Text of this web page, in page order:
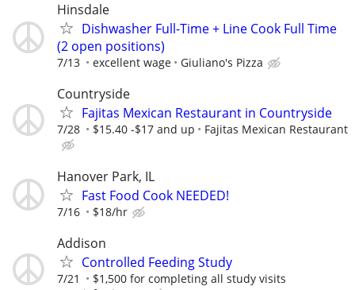
Hinsdale
Dishwasher Full-Time + Line Cook Full Time
(2 open positions)
7/13 excellent wage Giuliano's Pizza
Countryside
Fajitas Mexican Restaurant in Countryside
7/28 $15.40 -$17 and up Fajitas Mexican Restaurant
Hanover Park, IL
Fast Food Cook NEEDED!
7/16 $18/hr
Addison
Controlled Feeding Study
7/21
$1,500 for completing all study visits